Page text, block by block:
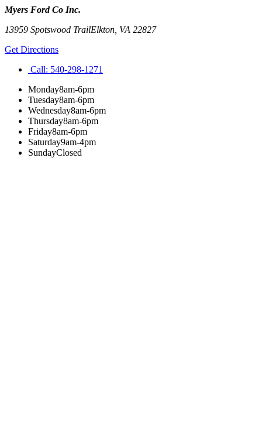
Myers Ford Co Inc.
13959 Spotswood TrailElkton VA 22827
Get Directions
Call: 540-298-1271
Monday8am-6pm
Tuesday8am-6pm
Wednesday8am-6pm
Thursday8am-6pm
Friday8am-6pm
Saturday9am-4pm
SundayClosed